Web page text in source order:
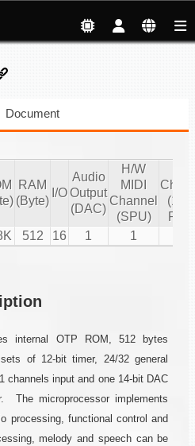
Document
RAM
(Byte)
I/O
Audio
Output
(DAC)
H/W
MIDI
Channel
(SPU)
(16
512 16 1 1
internal OTP ROM, 512 bytes
of 12-bit timer, 24/32 general
channels input and one 14-bit DAC
The microprocessor implements
processing, functional control and
melody and speech can be